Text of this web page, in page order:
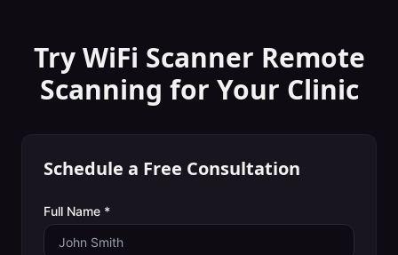
Try WiFi Scanner Remote
Scanning for Your Clinic
Schedule a Free Consultation
Full Name *